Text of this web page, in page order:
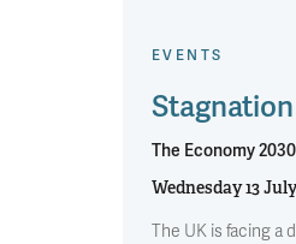
EVENTS
The Economy
Wednesday 13
The UK is facing a